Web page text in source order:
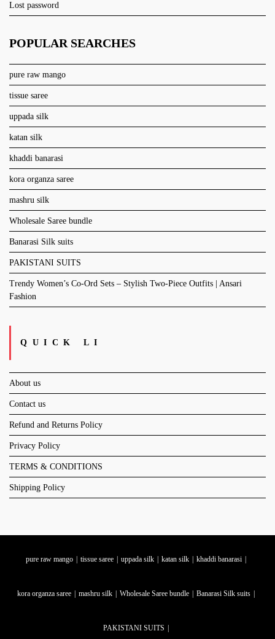
Lost password
POPULAR SEARCHES
pure raw mango
tissue saree
uppada silk
katan silk
khaddi banarasi
kora organza saree
mashru silk
Wholesale Saree bundle
Banarasi Silk suits
PAKISTANI SUITS
Trendy Women’s Co-Ord Sets – Stylish Two-Piece Outfits | Ansari
Fashion
QUICK LI
About us
Contact us
Refund and Returns Policy
Privacy Policy
TERMS & CONDITIONS
Shipping Policy
pure raw mango tissue saree uppada silk katan silk khaddi banarasi
kora organza saree mashru silk Wholesale Saree bundle Banarasi Silk suits
PAKISTANI SUITS